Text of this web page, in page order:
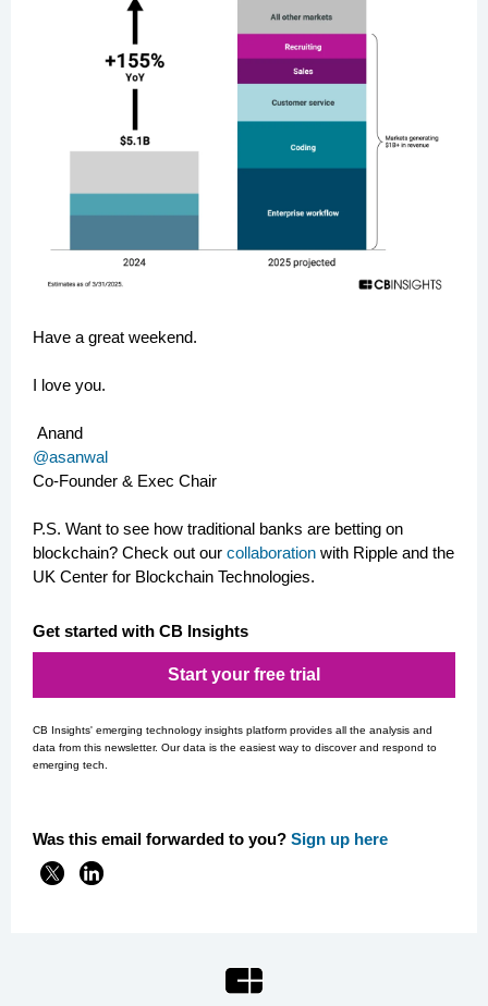
Have a great weekend.
I love you.
Anand
@asanwal
Co-Founder & Exec Chair
P.S. Want to see how traditional banks are betting on
blockchain? Check out our collaboration with Ripple and the
UK Center for Blockchain Technologies.
Get started with CB Insights
Start your free trial
CB Insights' emerging technology insights platform provides all the analysis and
data from this newsletter. Our data is the easiest way to discover and respond to
emerging tech.
Was this email forwarded to you? Sign up here